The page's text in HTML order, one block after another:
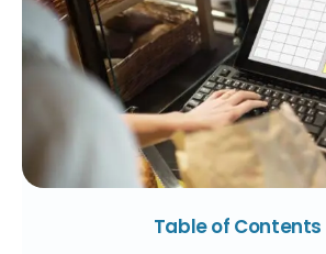
Table of Contents